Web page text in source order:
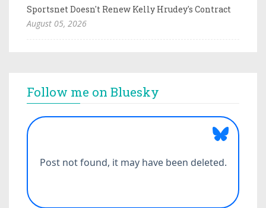
Sportsnet Doesn't Renew Kelly Hrudey's Contract
August 05, 2026
Follow me on Bluesky